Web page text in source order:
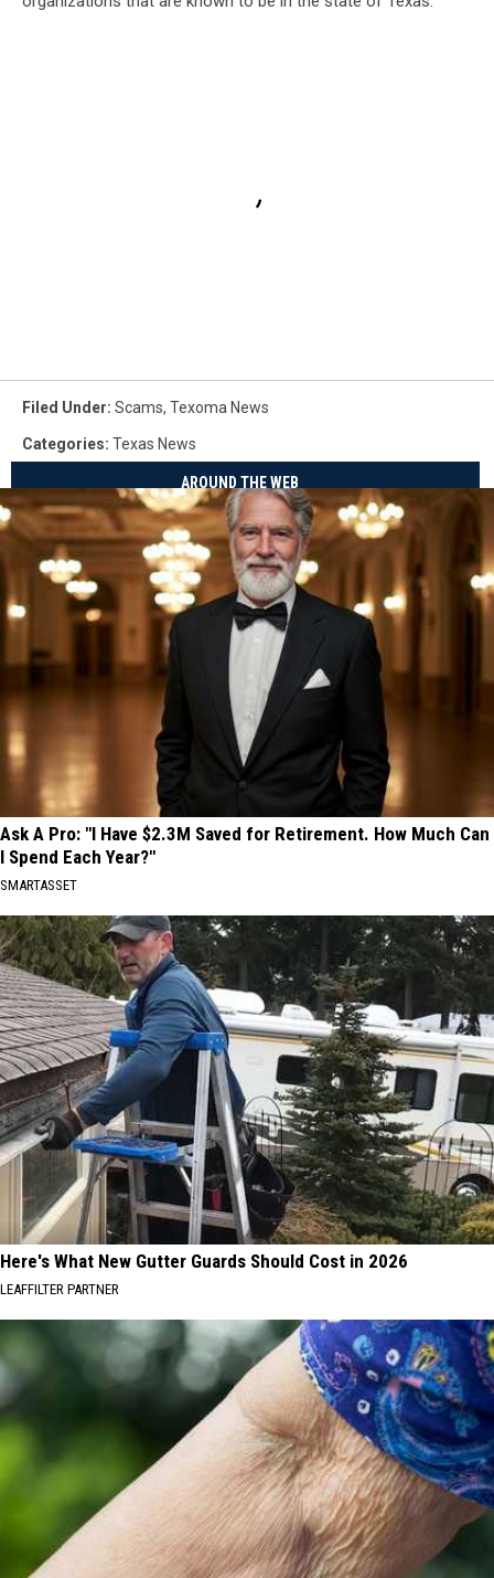
Filed Under: Scams, Texoma News
Categories: Texas News
AROUND THE WEB
Ask A Pro: "I Have $2.3M Saved for Retirement. How Much Can
I Spend Each Year?"
SMARTASSET
Here's What New Gutter Guards Should Cost in 2026
LEAFFILTER PARTNER